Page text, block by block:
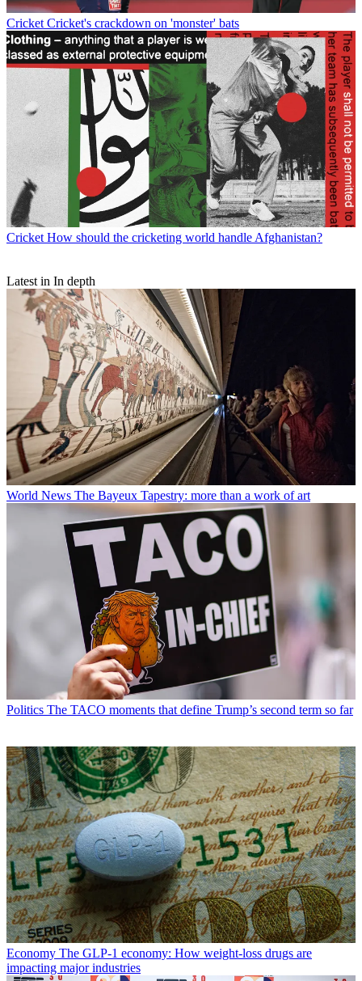
Cricket Cricket's crackdown on 'monster' bats
Cricket How should the cricketing world handle Afghanistan?
Latest in In depth
World News The Bayeux Tapestry: more than a work of art
Politics The TACO moments that define Trump’s second term so far
Economy The GLP-1 economy: How weight-loss drugs are
impacting major industries